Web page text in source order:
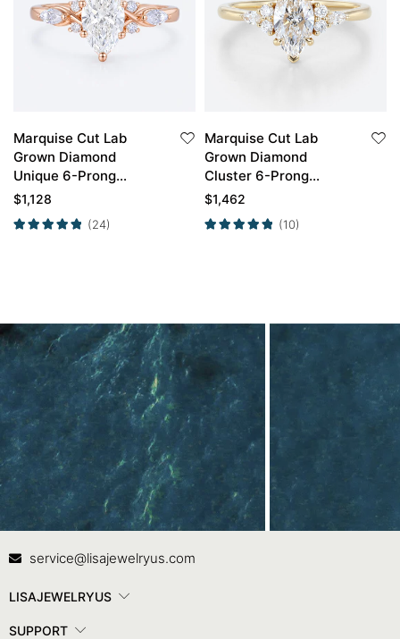
Marquise Cut Lab
Grown Diamond
Unique 6-Prong
Engagement Ring in
$1,128
(24)
Marquise Cut Lab
Grown Diamond
Cluster 6-Prong
Engagement Ring in
$1,462
(10)
Contact Us
service@lisajewelryus.com
LISAJEWELRYUS
SUPPORT